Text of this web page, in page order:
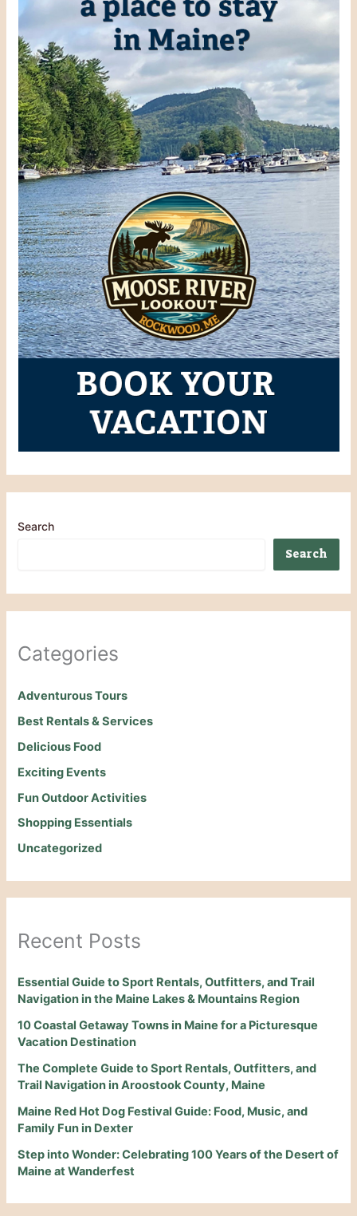
Search
Search
Categories
Adventurous Tours
Best Rentals & Services
Delicious Food
Exciting Events
Fun Outdoor Activities
Shopping Essentials
Uncategorized
Recent Posts
Essential Guide to Sport Rentals, Outfitters, and Trail
Navigation in the Maine Lakes & Mountains Region
10 Coastal Getaway Towns in Maine for a Picturesque
Vacation Destination
The Complete Guide to Sport Rentals, Outfitters, and
Trail Navigation in Aroostook County, Maine
Maine Red Hot Dog Festival Guide: Food, Music, and
Family Fun in Dexter
Step into Wonder: Celebrating 100 Years of the Desert of
Maine at Wanderfest